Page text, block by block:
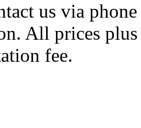
us via
All prices plus
fee.